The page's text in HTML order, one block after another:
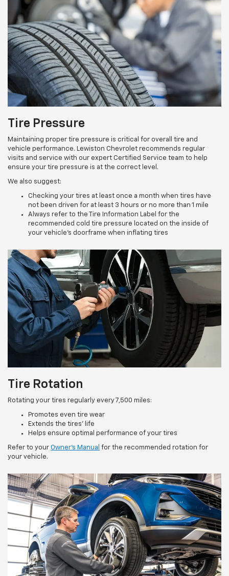
Tire Pressure
Maintaining proper tire pressure is critical for overall tire and
vehicle performance. Lewiston Chevrolet recommends regular
visits and service with our expert Certified Service team to help
ensure your tire pressure is at the correct level.
We also suggest:
Checking your tires at least once a month when tires have
not been driven for at least 3 hours or no more than 1 mile
Always refer to the Tire Information Label for the
recommended cold tire pressure located on the inside of
your vehicle’s doorframe when inflating tires
Tire Rotation
Rotating your tires regularly every 7,500 miles:
Promotes even tire wear
Extends the tires’ life
Helps ensure optimal performance of your tires
Refer to your Owner’s Manual for the recommended rotation for
your vehicle.